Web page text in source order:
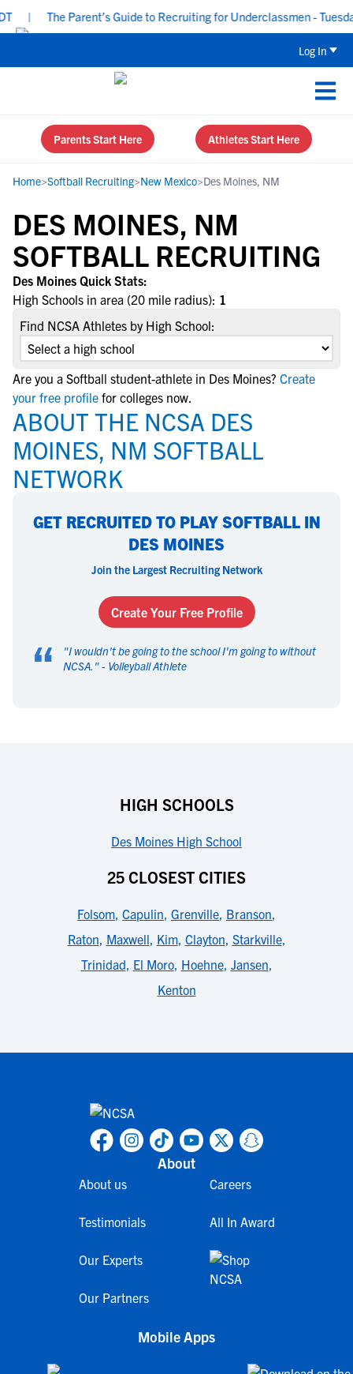
The Parent’s Guide to Recruiting for Underclassmen -
Log In
Parents Start Here Athletes Start Here
Home>Softball Recruiting>New Mexico>Des Moines, NM
DES MOINES, NM
SOFTBALL RECRUITING
Des Moines Quick Stats:
High Schools in area (20 mile radius): 1
Find NCSA Athletes by High School:
Are you a Softball student-athlete in Des Moines? Create
your free profile for colleges now.
ABOUT THE NCSA DES
MOINES, NM SOFTBALL
NETWORK
GET RECRUITED TO PLAY SOFTBALL IN
DES MOINES
Join the Largest Recruiting Network
Create Your Free Profile
“ "I wouldn't be going to the school I'm going to without
NCSA. " - Volleyball Athlete
HIGH SCHOOLS
Des Moines High School
25 CLOSEST CITIES
Folsom, Capulin, Grenville, Branson,
Raton, Maxwell, Kim, Clayton, Starkville,
Trinidad, El Moro, Hoehne, Jansen,
Kenton
About
About us
Testimonials
Our Experts
Our Partners
Careers
All In Award
Mobile Apps